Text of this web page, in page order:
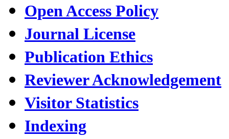
Open Access Policy
Journal License
Publication Ethics
Reviewer Acknowledgement
Visitor Statistics
Indexing